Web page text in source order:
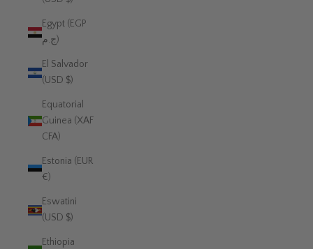
Egypt (EGP
ج.م)
El Salvador
(USD $)
Equatorial
Guinea (XAF
CFA)
Estonia (EUR
€)
Eswatini
(USD $)
Ethiopia